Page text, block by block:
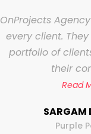
OnProjects
every client.
portfolio of
their
Read
SARGAM
Purple